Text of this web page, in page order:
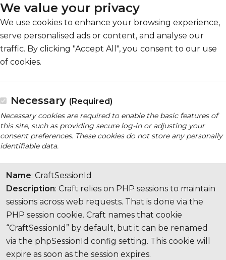
We value your privacy
We use cookies to enhance your browsing experience,
serve personalised ads or content, and analyse our
traffic. By clicking "Accept All", you consent to our use
of cookies.
Necessary (Required)
Necessary cookies are required to enable the basic features of
this site, such as providing secure log-in or adjusting your
consent preferences. These cookies do not store any personally
identifiable data.
Name: CraftSessionId
Description: Craft relies on PHP sessions to maintain
sessions across web requests. That is done via the
PHP session cookie. Craft names that cookie
“CraftSessionId” by default, but it can be renamed
via the phpSessionId config setting. This cookie will
expire as soon as the session expires.